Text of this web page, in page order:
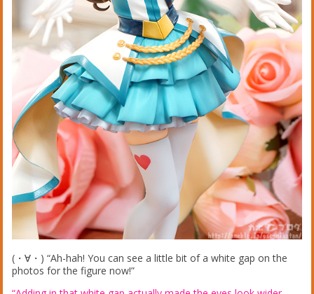
(・∀・) “Ah-hah! You can see a little bit of a white gap on the
photos for the figure now!”